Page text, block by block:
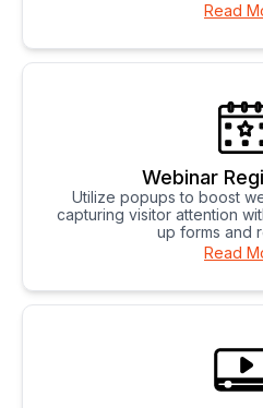
Read
Webinar
Utilize popups to boost
capturing visitor attention
up forms and
Read